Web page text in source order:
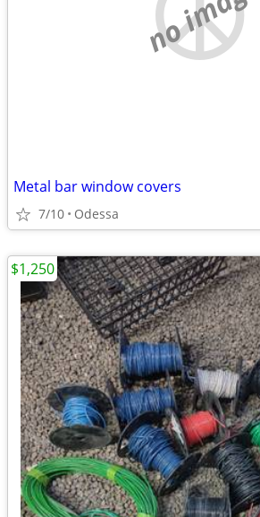
Metal bar window covers
7/10 Odessa
$1,250